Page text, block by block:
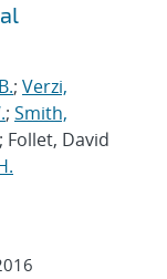
; Verzi,
; Smith,
; Follet, David